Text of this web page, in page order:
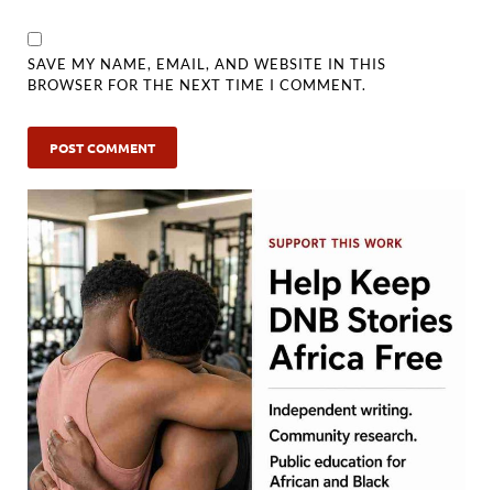
SAVE MY NAME, EMAIL, AND WEBSITE IN THIS
BROWSER FOR THE NEXT TIME I COMMENT.